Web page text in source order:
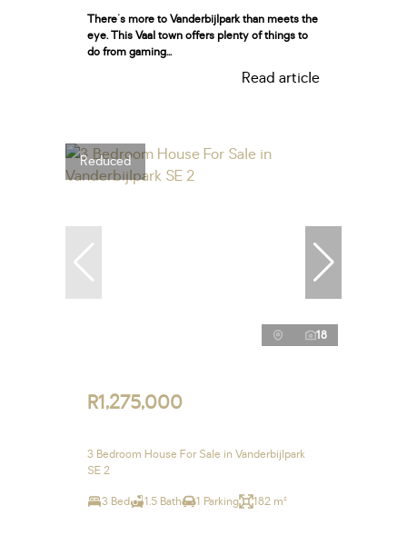
There's more to Vanderbijlpark than meets the
eye. This Vaal town offers plenty of things to
do from gaming...
Read article
Reduced
18
R1,275,000
3 Bedroom House For Sale in Vanderbijlpark
SE 2
3 Bed 1.5 Bath 1 Parking 182 m²